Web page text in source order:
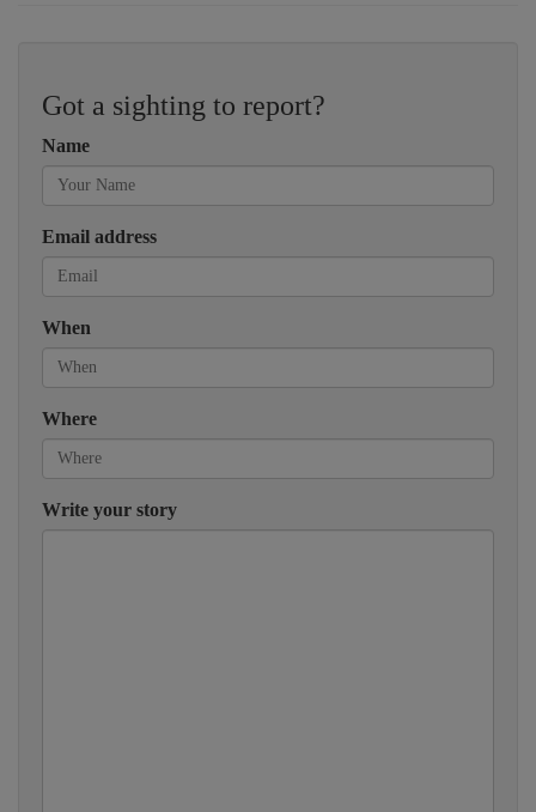
Got a sighting to report?
Name
Email address
When
Where
Write your story